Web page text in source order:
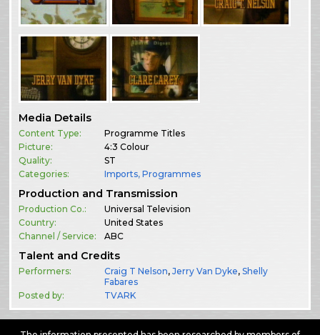
Media Details
Content Type:
Programme Titles
Picture:
4:3 Colour
Quality:
ST
Categories:
Imports,Programmes
Production and Transmission
Production Co.:
Universal Television
Country:
United States
Channel / Service:
ABC
Talent and Credits
Performers: Craig T Nelson,Jerry Van Dyke,Shelly
Fabares
Posted by:
TVARK